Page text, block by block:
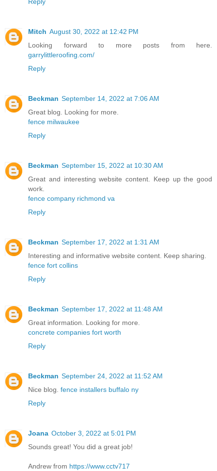
Reply
Mitch August 30, 2022 at 12:42 PM
Looking forward to more posts from here.
garrylittleroofing.com/
Reply
Beckman September 14, 2022 at 7:06 AM
Great blog. Looking for more.
fence milwaukee
Reply
Beckman September 15, 2022 at 10:30 AM
Great and interesting website content. Keep up the good
work.
fence company richmond va
Reply
Beckman September 17, 2022 at 1:31 AM
Interesting and informative website content. Keep sharing.
fence fort collins
Reply
Beckman September 17, 2022 at 11:48 AM
Great information. Looking for more.
concrete companies fort worth
Reply
Beckman September 24, 2022 at 11:52 AM
Nice blog. fence installers buffalo ny
Reply
Joana October 3, 2022 at 5:01 PM
Sounds great! You did a great job!
Andrew from https://www.cctv717